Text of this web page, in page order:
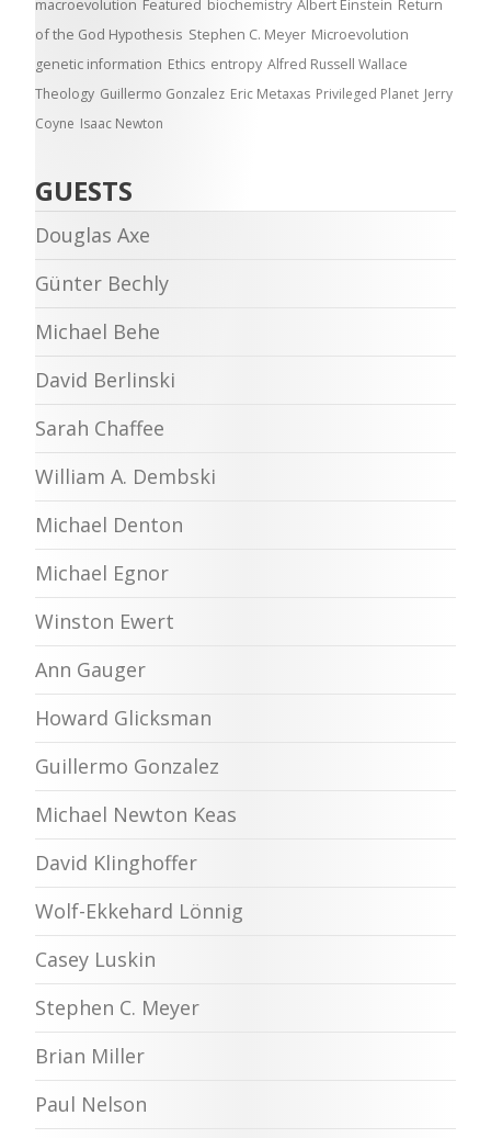
macroevolution Featured biochemistry Albert Einstein Return
of the God Hypothesis Stephen C. Meyer Microevolution
genetic information Ethics entropy Alfred Russell Wallace
Theology Guillermo Gonzalez Eric Metaxas Privileged Planet Jerry
Coyne Isaac Newton
GUESTS
Douglas Axe
Günter Bechly
Michael Behe
David Berlinski
Sarah Chaffee
William A. Dembski
Michael Denton
Michael Egnor
Winston Ewert
Ann Gauger
Howard Glicksman
Guillermo Gonzalez
Michael Newton Keas
David Klinghoffer
Wolf-Ekkehard Lönnig
Casey Luskin
Stephen C. Meyer
Brian Miller
Paul Nelson